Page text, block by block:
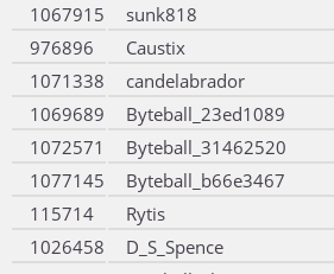
1067915
sunk818
976896
Caustix
1071338
candelabrador
1069689
Byteball_23ed1089
1072571
Byteball_31462520
1077145
Byteball_b66e3467
115714
Rytis
1026458
D_S_Spence